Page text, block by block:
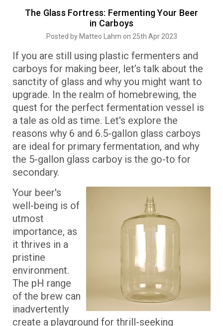
The Glass Fortress: Fermenting Your Beer
in Carboys
Posted by Matteo Lahm on 25th Apr 2023
If you are still using plastic fermenters and
carboys for making beer, let’s talk about the
sanctity of glass and why you might want to
upgrade. In the realm of homebrewing, the
quest for the perfect fermentation vessel is
a tale as old as time. Let's explore the
reasons why 6 and 6.5-gallon glass carboys
are ideal for primary fermentation, and why
the 5-gallon glass carboy is the go-to for
secondary.
Your beer's
well-being is of
utmost
importance, as
it thrives in a
pristine
environment.
The pH range
of the brew can
inadvertently
create a playground for thrill-seeking